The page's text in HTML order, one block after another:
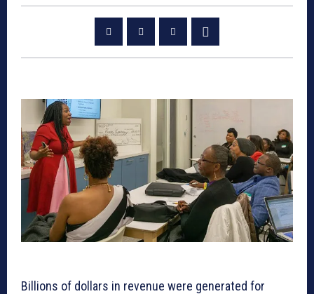
Billions of dollars in revenue were generated for